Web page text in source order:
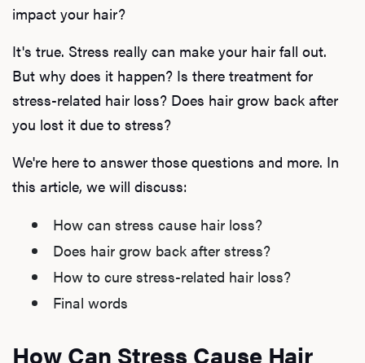
impact your hair?
It's true. Stress really can make your hair fall out.
But why does it happen? Is there treatment for
stress-related hair loss? Does hair grow back after
you lost it due to stress?
We're here to answer those questions and more. In
this article, we will discuss:
How can stress cause hair loss?
Does hair grow back after stress?
How to cure stress-related hair loss?
Final words
How Can Stress Cause Hair